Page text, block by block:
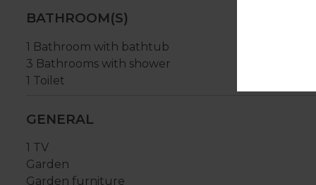
BATHROOM(S)
1 Bathroom with bathtub
3 Bathrooms with shower
1 Toilet
GENERAL
1 TV
Garden
Garden furniture